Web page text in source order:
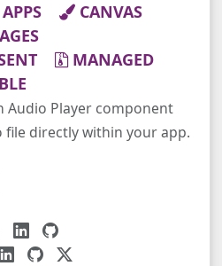
CANVAS
MANAGED
Audio Player component
file directly within your app.